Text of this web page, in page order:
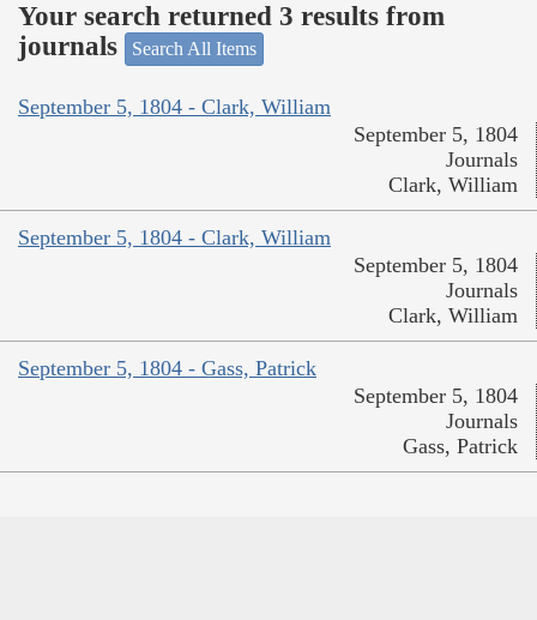
Your search returned 3 results from
journals
Search All Items
September 5, 1804 - Clark, William
September 5, 1804
Journals
Clark, William
September 5, 1804 - Clark, William
September 5, 1804
Journals
Clark, William
September 5, 1804 - Gass, Patrick
September 5, 1804
Journals
Gass, Patrick